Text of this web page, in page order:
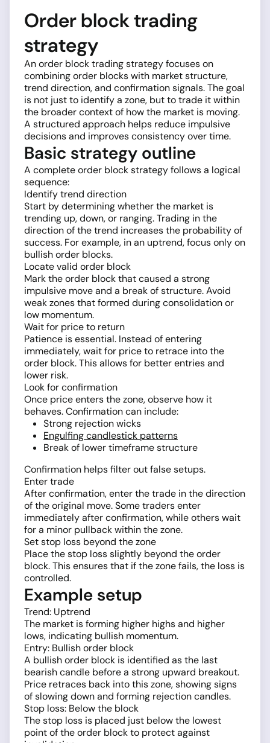
Order block trading
strategy
An order block trading strategy focuses on
combining order blocks with market structure,
trend direction, and confirmation signals. The goal
is not just to identify a zone, but to trade it within
the broader context of how the market is moving.
A structured approach helps reduce impulsive
decisions and improves consistency over time.
Basic strategy outline
A complete order block strategy follows a logical
sequence:
Identify trend direction
Start by determining whether the market is
trending up, down, or ranging. Trading in the
direction of the trend increases the probability of
success. For example, in an uptrend, focus only on
bullish order blocks.
Locate valid order block
Mark the order block that caused a strong
impulsive move and a break of structure. Avoid
weak zones that formed during consolidation or
low momentum.
Wait for price to return
Patience is essential. Instead of entering
immediately, wait for price to retrace into the
order block. This allows for better entries and
lower risk.
Look for confirmation
Once price enters the zone, observe how it
behaves. Confirmation can include:
Strong rejection wicks
Engulfing candlestick patterns
Break of lower timeframe structure
Confirmation helps filter out false setups.
Enter trade
After confirmation, enter the trade in the direction
of the original move. Some traders enter
immediately after confirmation, while others wait
for a minor pullback within the zone.
Set stop loss beyond the zone
Place the stop loss slightly beyond the order
block. This ensures that if the zone fails, the loss is
controlled.
Example setup
Trend: Uptrend
The market is forming higher highs and higher
lows, indicating bullish momentum.
Entry: Bullish order block
A bullish order block is identified as the last
bearish candle before a strong upward breakout.
Price retraces back into this zone, showing signs
of slowing down and forming rejection candles.
Stop loss: Below the block
The stop loss is placed just below the lowest
point of the order block to protect against